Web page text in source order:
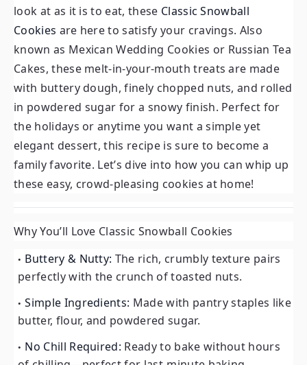
look at as it is to eat, these Classic Snowball
Cookies are here to satisfy your cravings. Also
known as Mexican Wedding Cookies or Russian Tea
Cakes, these melt-in-your-mouth treats are made
with buttery dough, finely chopped nuts, and rolled
in powdered sugar for a snowy finish. Perfect for
the holidays or anytime you want a simple yet
elegant dessert, this recipe is sure to become a
family favorite. Let’s dive into how you can whip up
these easy, crowd-pleasing cookies at home!
Why You’ll Love Classic Snowball Cookies
Buttery & Nutty: The rich, crumbly texture pairs
perfectly with the crunch of toasted nuts.
Simple Ingredients: Made with pantry staples like
butter, flour, and powdered sugar.
No Chill Required: Ready to bake without hours